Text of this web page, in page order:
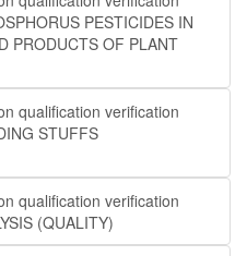
PESTICIDES IN
PRODUCTS OF PLANT
qualification verification
STUFFS
qualification verification
(QUALITY)